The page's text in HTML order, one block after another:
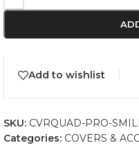
Add to wishlist
SKU: CVRQUAD-PRO-
Categories: COVERS &